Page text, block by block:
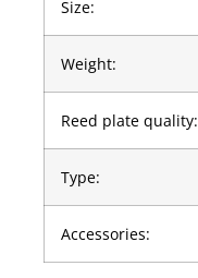
Size:
Weight:
Reed plate quality:
Type:
Accessories: